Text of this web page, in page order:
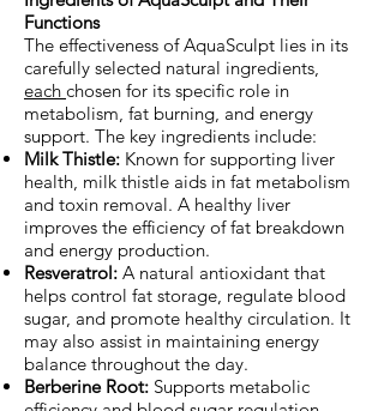
Functions
The effectiveness of AquaSculpt lies in its
carefully selected natural ingredients,
each chosen for its specific role in
metabolism, fat burning, and energy
support. The key ingredients include:
Milk Thistle: Known for supporting liver
health, milk thistle aids in fat metabolism
and toxin removal. A healthy liver
improves the efficiency of fat breakdown
and energy production.
Resveratrol: A natural antioxidant that
helps control fat storage, regulate blood
sugar, and promote healthy circulation. It
may also assist in maintaining energy
balance throughout the day.
Berberine Root: Supports metabolic